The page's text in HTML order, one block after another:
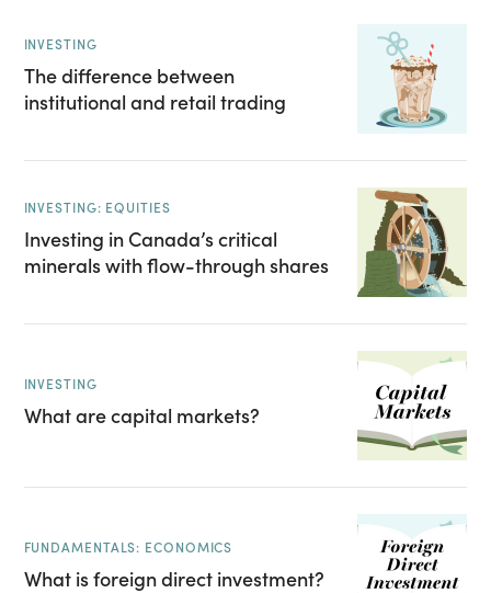
INVESTING
The difference between
institutional and retail trading
INVESTING: EQUITIES
Investing in Canada’s critical
minerals with flow-through shares
INVESTING
What are capital markets?
FUNDAMENTALS: ECONOMICS
What is foreign direct investment?